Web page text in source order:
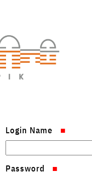
Login Name
Password